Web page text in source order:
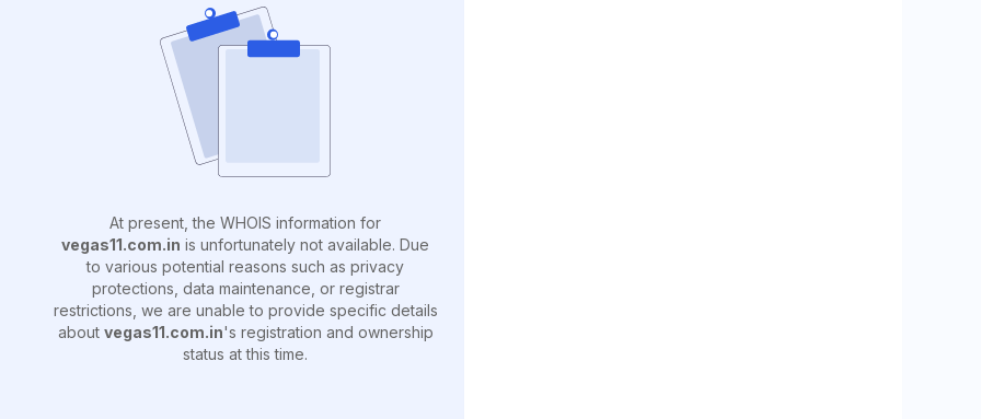
At present, the WHOIS information for
vegas11.com.in is unfortunately not available. Due
to various potential reasons such as privacy
protections, data maintenance, or registrar
restrictions, we are unable to provide specific details
about vegas11.com.in's registration and ownership
status at this time.